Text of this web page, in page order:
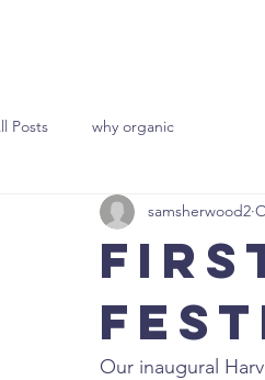
Posts why organic
samsherwood2
Our inaugural